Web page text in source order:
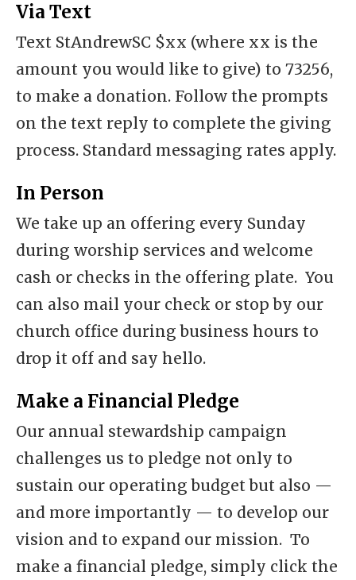
Via Text
Text StAndrewSC $xx (where xx is the
amount you would like to give) to 73256,
to make a donation. Follow the prompts
on the text reply to complete the giving
process. Standard messaging rates apply.
In Person
We take up an offering every Sunday
during worship services and welcome
cash or checks in the offering plate. You
can also mail your check or stop by our
church office during business hours to
drop it off and say hello.
Make a Financial Pledge
Our annual stewardship campaign
challenges us to pledge not only to
sustain our operating budget but also —
and more importantly — to develop our
vision and to expand our mission. To
make a financial pledge, simply click the